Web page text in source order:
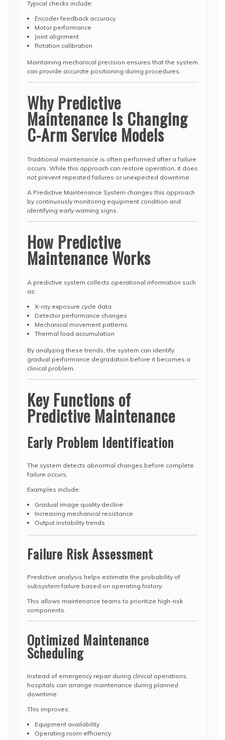
Typical checks include:
Encoder feedback accuracy
Motor performance
Joint alignment
Rotation calibration
Maintaining mechanical precision ensures that the system
can provide accurate positioning during procedures.
Why Predictive
Maintenance Is Changing
C-Arm Service Models
Traditional maintenance is often performed after a failure
occurs. While this approach can restore operation, it does
not prevent repeated failures or unexpected downtime.
A Predictive Maintenance System changes this approach
by continuously monitoring equipment condition and
identifying early warning signs.
How Predictive
Maintenance Works
A predictive system collects operational information such
as:
X-ray exposure cycle data
Detector performance changes
Mechanical movement patterns
Thermal load accumulation
By analyzing these trends, the system can identify
gradual performance degradation before it becomes a
clinical problem.
Key Functions of
Predictive Maintenance
Early Problem Identification
The system detects abnormal changes before complete
failure occurs.
Examples include:
Gradual image quality decline
Increasing mechanical resistance
Output instability trends
Failure Risk Assessment
Predictive analysis helps estimate the probability of
subsystem failure based on operating history.
This allows maintenance teams to prioritize high-risk
components.
Optimized Maintenance
Scheduling
Instead of emergency repair during clinical operations,
hospitals can arrange maintenance during planned
downtime.
This improves:
Equipment availability
Operating room efficiency